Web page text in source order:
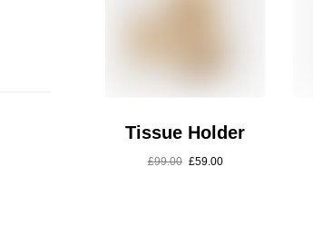
Tissue Holder
£99.00 £59.00